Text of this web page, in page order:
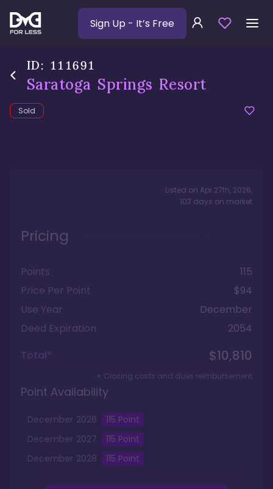
Sign Up - It’s Free
ID: 111691
Saratoga Springs Resort
Sold
Listed on Apr 27th, 2026,
103 days on market
Pricing
Points
115
Price Per Point
$94
Use Year
December
Deed Expiration
2054
Total*
$10,810
+ Closing costs and dues reimbursement
Point Availability
December 2026 115 Point
December 2027 115 Point
December 2028 115 Point